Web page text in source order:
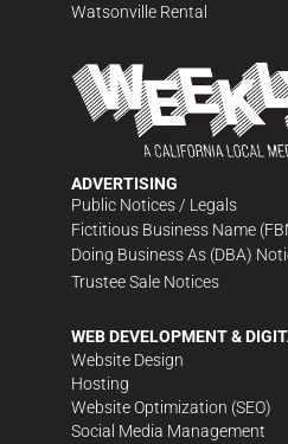
Watsonville Rental
ADVERTISING
Public Notices / Legals
Fictitious Business Name
Doing Business As (DBA)
Trustee Sale Notices
WEB DEVELOPMENT &
Website Design
Hosting
Website Optimization (SEO)
Social Media Management